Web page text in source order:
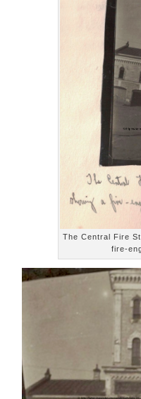
The Central Fire
fire-